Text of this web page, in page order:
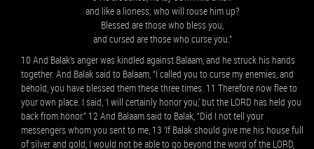
and like a lioness; who will rouse him up?
Blessed are those who bless you,
and cursed are those who curse you.”
10 And Balak’s anger was kindled against Balaam, and he struck his hands
together. And Balak said to Balaam, “I called you to curse my enemies, and
behold, you have blessed them these three times. 11 Therefore now flee to
your own place. I said, ‘I will certainly honor you,’ but the LORD has held you
back from honor.” 12 And Balaam said to Balak, “Did I not tell your
messengers whom you sent to me, 13 ‘If Balak should give me his house full
of silver and gold, I would not be able to go beyond the word of the LORD,